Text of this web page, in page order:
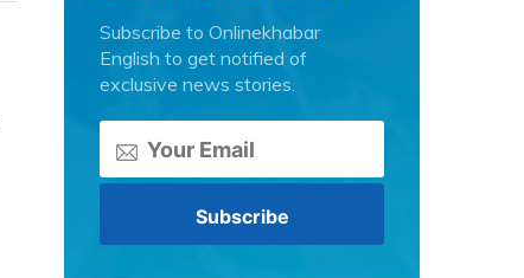
Subscribe to Onlinekhabar
English to get notified of
exclusive news stories.